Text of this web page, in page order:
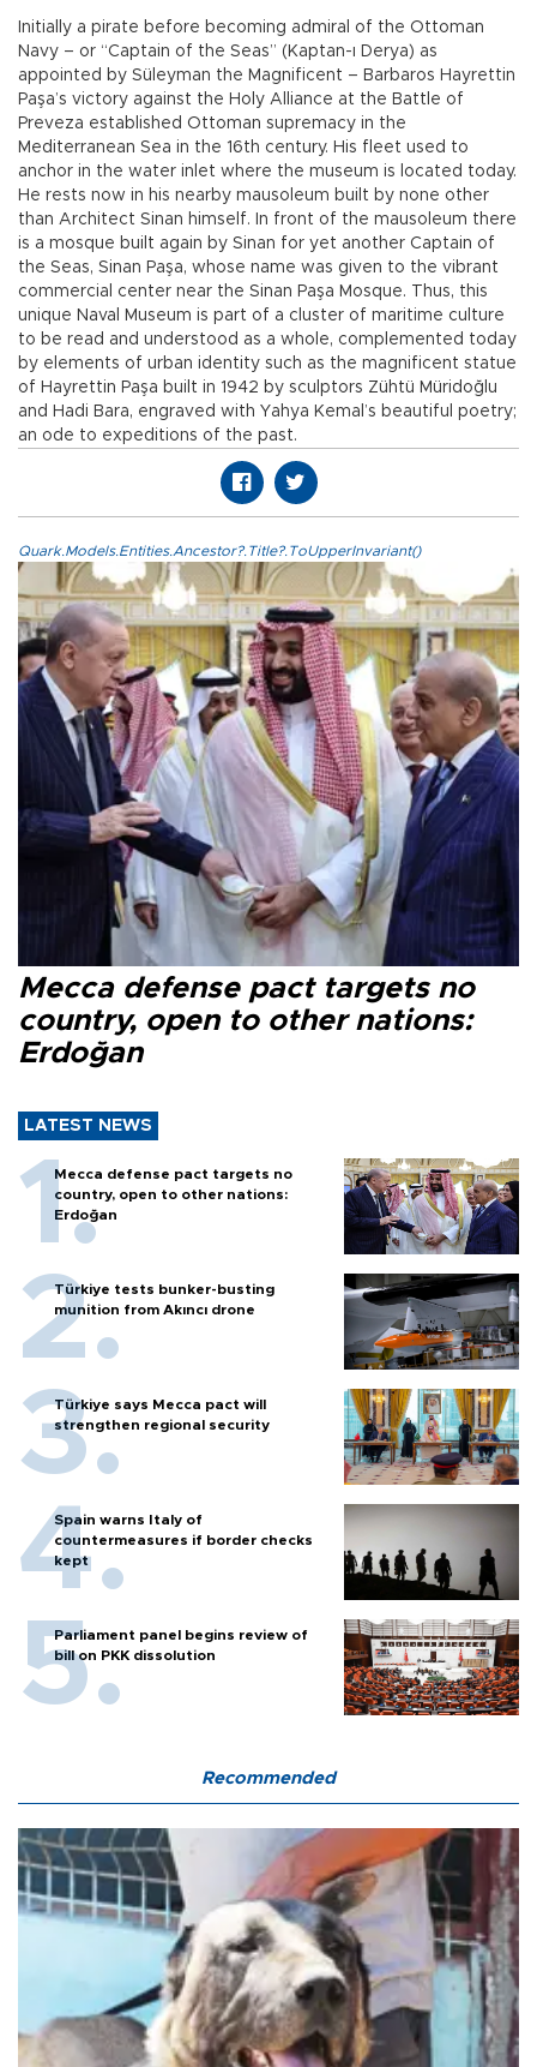
Initially a pirate before becoming admiral of the Ottoman
Navy – or “Captain of the Seas” (Kaptan-ı Derya) as
appointed by Süleyman the Magnificent – Barbaros Hayrettin
Paşa’s victory against the Holy Alliance at the Battle of
Preveza established Ottoman supremacy in the
Mediterranean Sea in the 16th century. His fleet used to
anchor in the water inlet where the museum is located today.
He rests now in his nearby mausoleum built by none other
than Architect Sinan himself. In front of the mausoleum there
is a mosque built again by Sinan for yet another Captain of
the Seas, Sinan Paşa, whose name was given to the vibrant
commercial center near the Sinan Paşa Mosque. Thus, this
unique Naval Museum is part of a cluster of maritime culture
to be read and understood as a whole, complemented today
by elements of urban identity such as the magnificent statue
of Hayrettin Paşa built in 1942 by sculptors Zühtü Müridoğlu
and Hadi Bara, engraved with Yahya Kemal’s beautiful poetry;
an ode to expeditions of the past.
Quark.Models.Entities.Ancestor?.Title?.ToUpperInvariant()
Mecca defense pact targets no
country, open to other nations:
Erdoğan
LATEST NEWS
Mecca defense pact targets no
country, open to other nations:
Erdoğan
Türkiye tests bunker-busting
munition from Akıncı drone
Türkiye says Mecca pact will
strengthen regional security
Spain warns Italy of
countermeasures if border checks
kept
Parliament panel begins review of
bill on PKK dissolution
Recommended